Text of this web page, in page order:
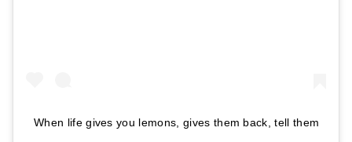
When life gives you lemons, gives them back, tell them